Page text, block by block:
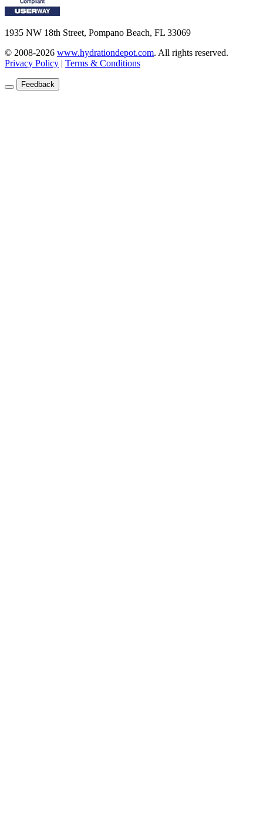
1935 NW 18th Street, Pompano Beach, FL 33069
© 2008-2026 www.hydrationdepot.com. All rights reserved.
Privacy Policy | Terms & Conditions
Feedback